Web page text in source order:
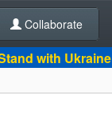
Back To Editor
Collaborate
with Ukraine